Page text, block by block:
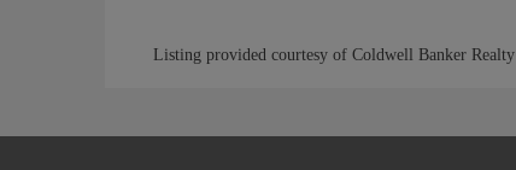
Listing provided courtesy of Coldwell Banker Realty